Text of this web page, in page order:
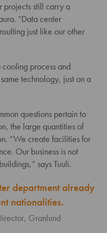
projects still carry a
“Data center
just like our other
cooling process and
technology, just on a
questions pertain to
the large quantities of
“We create facilities for
Our business is not
says Tuuli.
department already
nationalities.
Granlund